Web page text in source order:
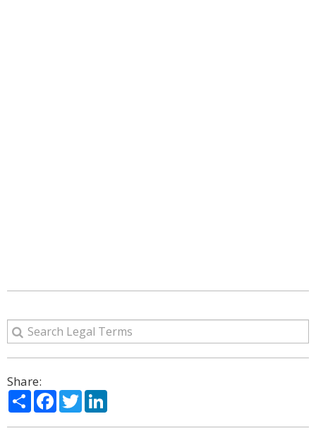
Share:
ShareFacebook
Twitter